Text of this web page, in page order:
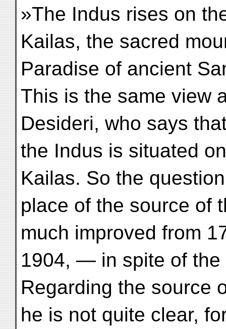
»The Indus rises on
Kailas, the sacred
Paradise of ancient
This is the same view
Desideri, who says
the Indus is situated
Kailas. So the
place of the source of
much improved from
1904, — in spite of the
Regarding the source
he is not quite clear,